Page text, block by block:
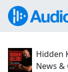
Hidden
News